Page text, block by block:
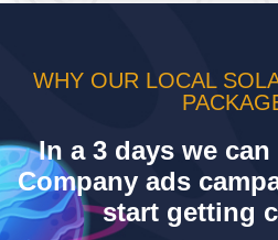
WHY OUR LOCAL
In a 3 days we
Company ads
start getting